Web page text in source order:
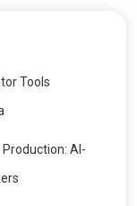
Tools
AI-